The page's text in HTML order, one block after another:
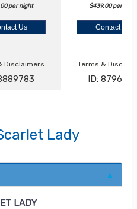
per night $439.00 per night
Us Contact Us
Disclaimers Terms &
ID:
Lady
LADY